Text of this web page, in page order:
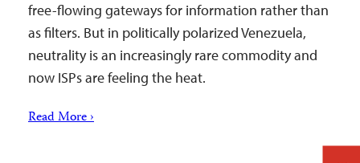
free-flowing gateways for information rather than
as filters. But in politically polarized Venezuela,
neutrality is an increasingly rare commodity and
now ISPs are feeling the heat.
Read More ›